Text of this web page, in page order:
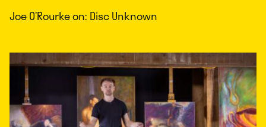
Joe O’Rourke on: Disc Unknown